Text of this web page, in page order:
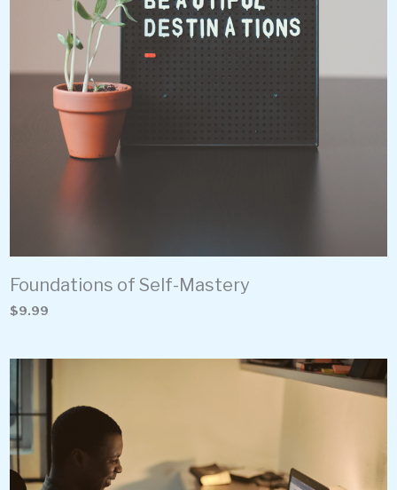
Foundations of Self-Mastery
$9.99